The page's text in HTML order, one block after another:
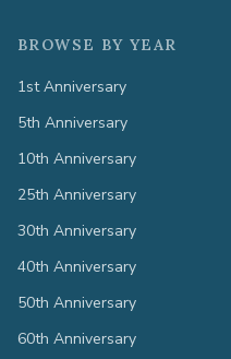
BROWSE BY YEAR
1st Anniversary
5th Anniversary
10th Anniversary
25th Anniversary
30th Anniversary
40th Anniversary
50th Anniversary
60th Anniversary